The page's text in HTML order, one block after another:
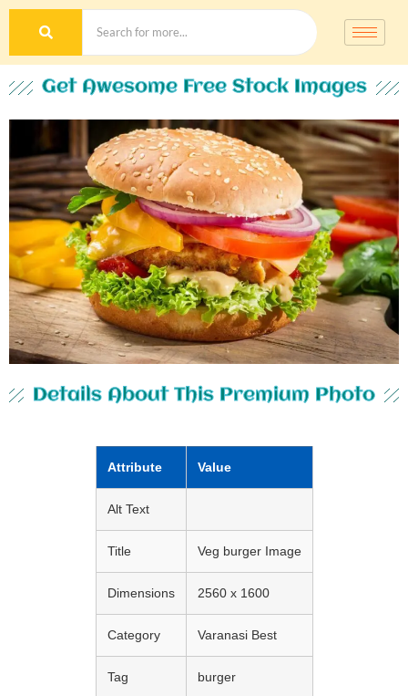
Get Awesome Free Stock Images
Details About This Premium Photo
Attribute Value
Alt Text
Title Veg burger Image
Dimensions 2560 x 1600
Category Varanasi Best
Tag burger